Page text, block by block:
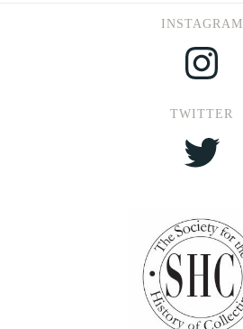
INSTAGRAM
Instagram
TWITTER
Twitter